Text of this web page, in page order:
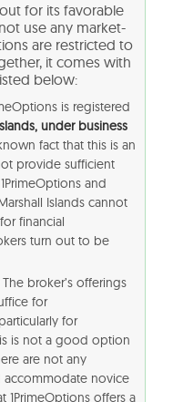
for its favorable
use any market-
are restricted to
it comes with
below:
is registered
under business
fact that this is an
provide sufficient
and
Islands cannot
financial
turn out to be
The broker’s offerings
for
for
is not a good option
are not any
accommodate novice
1PrimeOptions offers a